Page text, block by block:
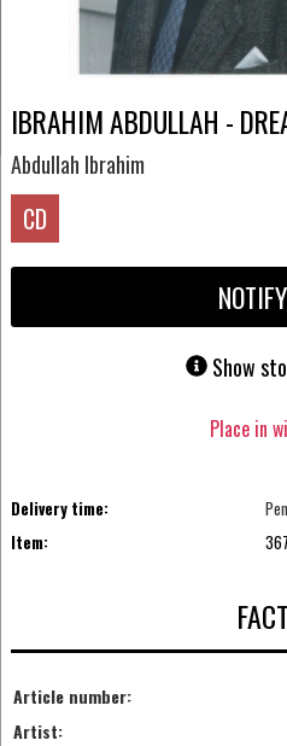
IBRAHIM ABDULLAH -
Abdullah Ibrahim
CD
Show
Place in
Delivery time:
Item:
Article number:
Artist: